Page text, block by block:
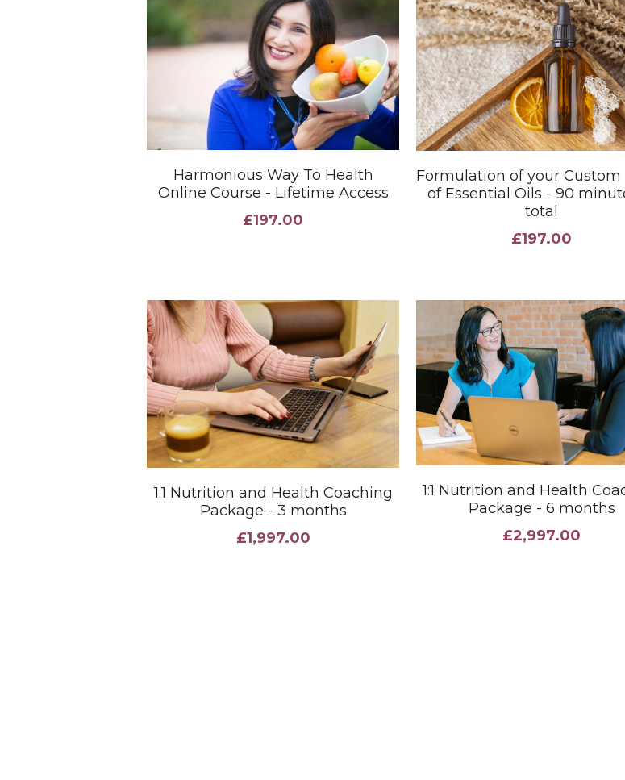
Harmonious Way To Health
Online Course - Lifetime Access
£197.00
Formulation of your Custom
of Essential Oils - 90
total
£197.00
1:1 Nutrition and Health Coaching
Package - 3 months
£1,997.00
1:1 Nutrition and Health
Package - 6 months
£2,997.00